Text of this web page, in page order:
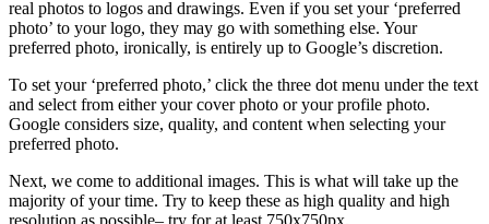
real photos to logos and drawings. Even if you set your ‘preferred
photo’ to your logo, they may go with something else. Your
preferred photo, ironically, is entirely up to Google’s discretion.
To set your ‘preferred photo,’ click the three dot menu under the text
and select from either your cover photo or your profile photo.
Google considers size, quality, and content when selecting your
preferred photo.
Next, we come to additional images. This is what will take up the
majority of your time. Try to keep these as high quality and high
resolution as possible– try for at least 750x750px.